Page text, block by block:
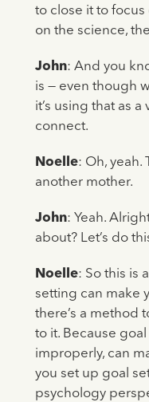
to close it to focus
on the science,
John: And you
is — even though
it’s using that as
connect.
Noelle: Oh, yeah.
another mother.
John: Yeah.
about? Let’s do
Noelle: So this is
setting can make
there’s a method
to it. Because
improperly, can
you set up goal
psychology